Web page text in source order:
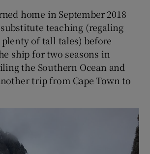
home in September 2018
teaching (regaling
of tall tales) before
ship for two seasons in
the Southern Ocean and
trip from Cape Town to